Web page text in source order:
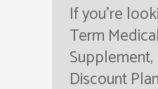
If you're
Term
Discount